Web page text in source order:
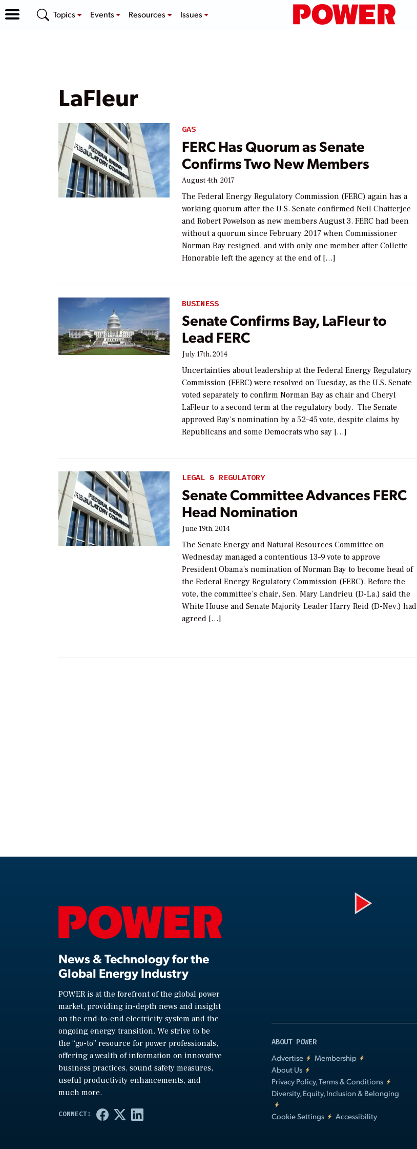
Topics Events Resources Issues
LaFleur
GAS
FERC Has Quorum as Senate
Confirms Two New Members
August 4th, 2017
The Federal Energy Regulatory Commission (FERC) again has a
working quorum after the U.S. Senate confirmed Neil Chatterjee
and Robert Powelson as new members August 3. FERC had been
without a quorum since February 2017 when Commissioner
Norman Bay resigned, and with only one member after Collette
Honorable left the agency at the end of […]
BUSINESS
Senate Confirms Bay, LaFleur to
Lead FERC
July 17th, 2014
Uncertainties about leadership at the Federal Energy Regulatory
Commission (FERC) were resolved on Tuesday, as the U.S. Senate
voted separately to confirm Norman Bay as chair and Cheryl
LaFleur to a second term at the regulatory body. The Senate
approved Bay’s nomination by a 52–45 vote, despite claims by
Republicans and some Democrats who say […]
LEGAL & REGULATORY
Senate Committee Advances FERC
Head Nomination
June 19th, 2014
The Senate Energy and Natural Resources Committee on
Wednesday managed a contentious 13–9 vote to approve
President Obama’s nomination of Norman Bay to become head of
the Federal Energy Regulatory Commission (FERC). Before the
vote, the committee’s chair, Sen. Mary Landrieu (D-La.) said the
White House and Senate Majority Leader Harry Reid (D-Nev.) had
agreed […]
News & Technology for the
Global Energy Industry
POWER is at the forefront of the global power
market, providing in-depth news and insight
on the end-to-end electricity system and the
ongoing energy transition. We strive to be
the “go-to” resource for power professionals,
offering a wealth of information on innovative
business practices, sound safety measures,
useful productivity enhancements, and
much more.
ABOUT POWER
Advertise
Membership
About Us
Privacy Policy, Terms & Conditions
Diversity, Equity, Inclusion & Belonging
Cookie Settings Accessibility